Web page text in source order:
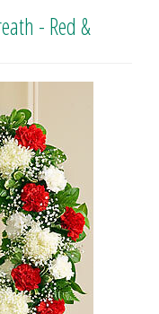
- Red &